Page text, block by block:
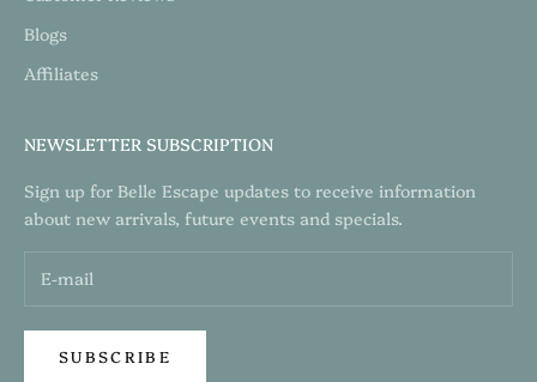
Blogs
Affiliates
NEWSLETTER SUBSCRIPTION
Sign up for Belle Escape updates to receive information
about new arrivals, future events and specials.
SUBSCRIBE